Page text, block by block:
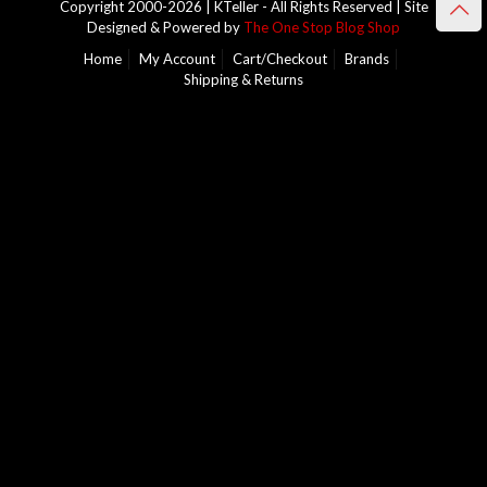
Copyright 2000-2026 | KTeller - All Rights Reserved | Site
Designed & Powered by The One Stop Blog Shop
Home
My Account Cart/Checkout
Brands
Shipping & Returns